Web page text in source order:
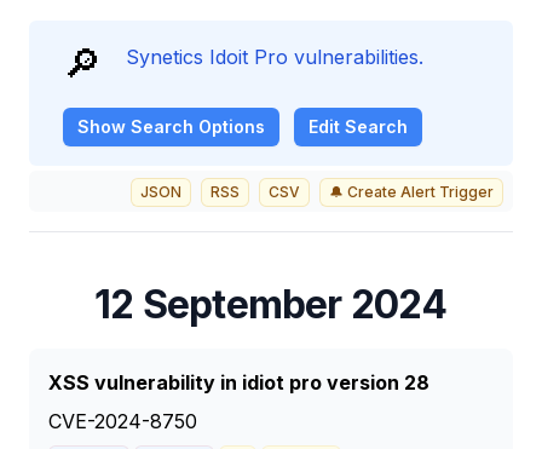
🔎 Synetics Idoit Pro vulnerabilities.
Show Search Options Edit Search
JSON RSS CSV 🔔 Create Alert Trigger
12 September 2024
XSS vulnerability in idiot pro version 28
CVE-2024-8750